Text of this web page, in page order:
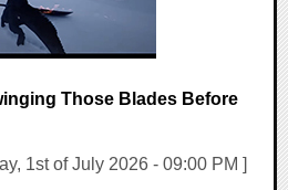
Those Blades Before
1st of July 2026 - 09:00 PM ]